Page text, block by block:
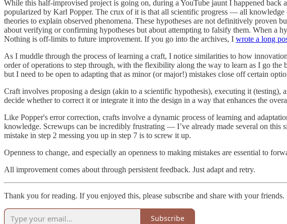
While this half-improvised project is going on, during a YouTube jaunt I happened back
popularized by Karl Popper. The crux of it is that all scientific progress — all
theories to explain observed phenomena. These hypotheses are not definitively proven
about verifying or confirming hypotheses but about attempting to falsify them. When a
Nothing is off-limits to future improvement. If you go into the archives, I wrote a long
As I muddle through the process of learning a craft, I notice similarities to how
order of operations to step through, with the flexibility along the way to learn as I go
but I need to be open to adapting that as minor (or major!) mistakes close off certain
Craft involves proposing a design (akin to a scientific hypothesis), executing it
decide whether to correct it or integrate it into the design in a way that enhances the
Like Popper's error correction, crafts involve a dynamic process of learning and
knowledge. Screwups can be incredibly frustrating — I’ve already made several on
mistake in step 2 messing you up in step 7 is to screw it up.
Openness to change, and especially an openness to making mistakes are essential to
All improvement comes about through persistent feedback. Just adapt and retry.
Thank you for reading. If you enjoyed this, please subscribe and share with your friends.
Subscribe